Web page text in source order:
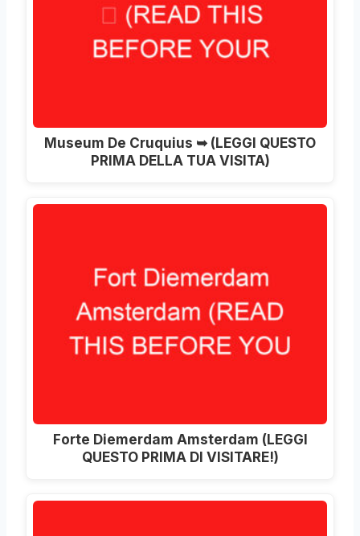
Museum De Cruquius ➥ (LEGGI QUESTO
PRIMA DELLA TUA VISITA)
Forte Diemerdam Amsterdam (LEGGI
QUESTO PRIMA DI VISITARE!)